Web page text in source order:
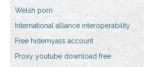
Welsh porn
International alliance interoperability
Free hidemyass account
Proxy youtube download free